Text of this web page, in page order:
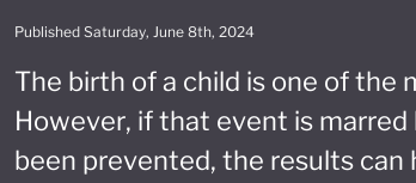
Published Saturday, June 8th, 2024
The birth of a child is one of the
However, if that event is
been prevented, the results can